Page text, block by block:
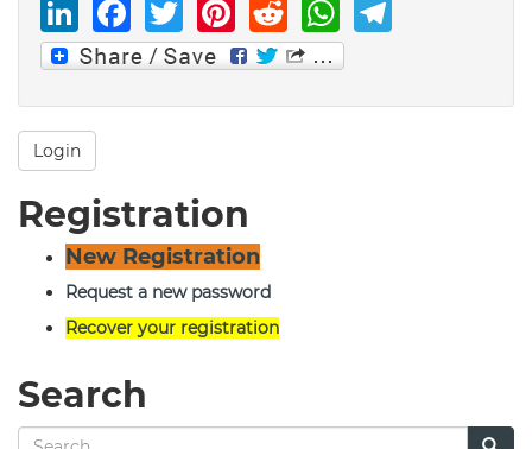
Login
Registration
New Registration
Request a new password
Recover your registration
Search